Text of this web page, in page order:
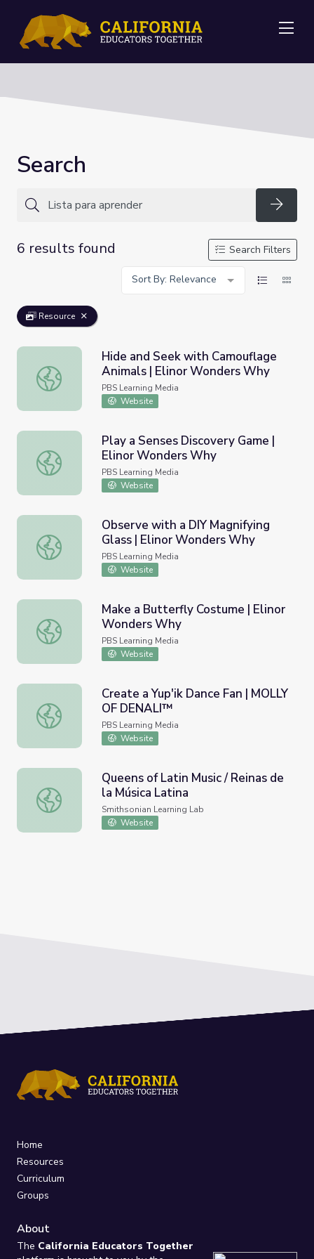
Search
6 results found
Search Filters
Sort By: Relevance
Resource
Hide and Seek with Camouflage Animals | Elinor
Hide and Seek with Camouflage
Animals | Elinor Wonders Why
PBS Learning Media
Website
Play a Senses Discovery Game | Elinor Wonders Why
Play a Senses Discovery Game |
Elinor Wonders Why
PBS Learning Media
Website
Observe with a DIY Magnifying Glass | Elinor Wonders
Observe with a DIY Magnifying
Glass | Elinor Wonders Why
PBS Learning Media
Website
Make a Butterfly Costume | Elinor Wonders Why
Make a Butterfly Costume | Elinor
Wonders Why
PBS Learning Media
Website
Create a Yup'ik Dance Fan | MOLLY OF DENALI™
Create a Yup'ik Dance Fan | MOLLY
OF DENALI™
PBS Learning Media
Website
Queens of Latin Music / Reinas de la Música Latina
Queens of Latin Music / Reinas de
la Música Latina
Smithsonian Learning Lab
Website
Home
Resources
Curriculum
Groups
About
The California Educators Together